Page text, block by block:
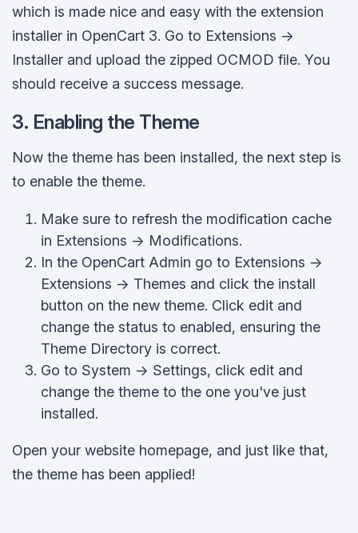
which is made nice and easy with the extension
installer in OpenCart 3. Go to Extensions ->
Installer and upload the zipped OCMOD file. You
should receive a success message.
3. Enabling the Theme
Now the theme has been installed, the next step is
to enable the theme.
Make sure to refresh the modification cache
in Extensions -> Modifications.
In the OpenCart Admin go to Extensions ->
Extensions -> Themes and click the install
button on the new theme. Click edit and
change the status to enabled, ensuring the
Theme Directory is correct.
Go to System -> Settings, click edit and
change the theme to the one you've just
installed.
Open your website homepage, and just like that,
the theme has been applied!